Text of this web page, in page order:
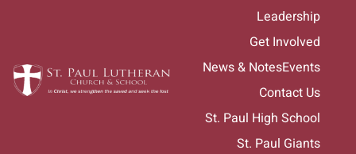
Leadership
Get Involved
News & NotesEvents
Contact Us
St. Paul High School
St. Paul Giants